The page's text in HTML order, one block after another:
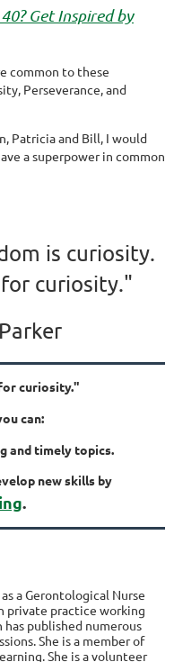
Get Inspired by
common to these
Perseverance, and
Patricia and Bill, I would
a superpower in common
is curiosity.
curiosity."
curiosity."
can:
and timely topics.
new skills by
.
a Gerontological Nurse
private practice working
published numerous
She is a member of
She is a volunteer